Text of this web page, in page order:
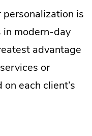
is
in modern-day
advantage
or
each client’s